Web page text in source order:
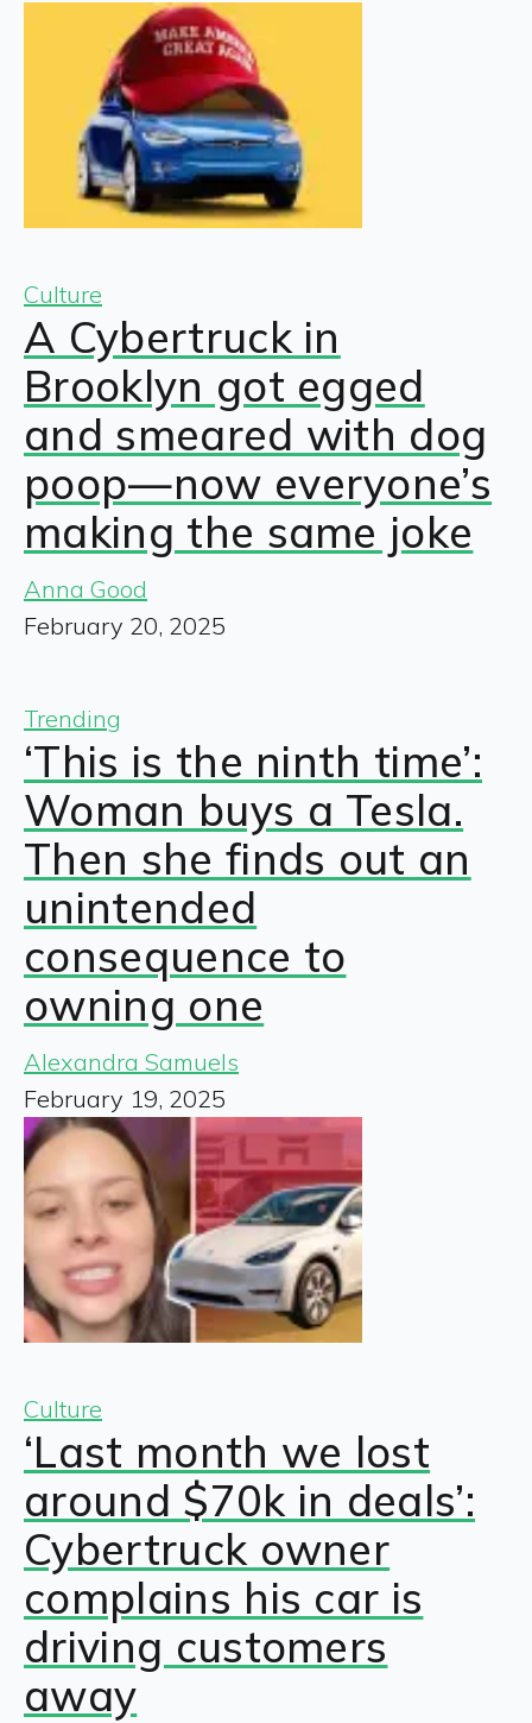
Culture
A Cybertruck in
Brooklyn got egged
and smeared with dog
poop—now everyone’s
making the same joke
Anna Good
February 20, 2025
Trending
‘This is the ninth time’:
Woman buys a Tesla.
Then she finds out an
unintended
consequence to
owning one
Alexandra Samuels
February 19, 2025
Culture
‘Last month we lost
around $70k in deals’:
Cybertruck owner
complains his car is
driving customers
away